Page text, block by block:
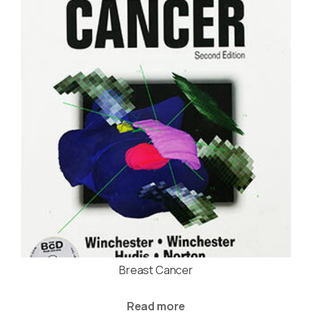
Breast Cancer
Read more